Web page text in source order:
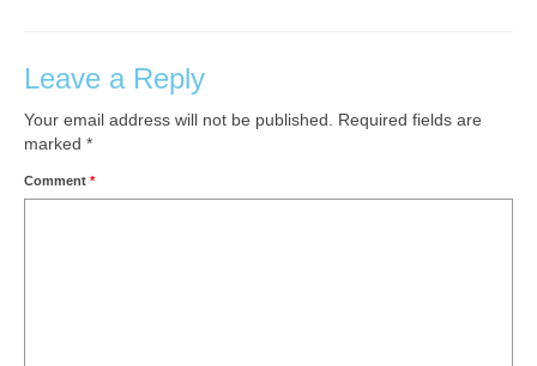
Leave a Reply
Your email address will not be published.
Required fields are
marked *
Comment *